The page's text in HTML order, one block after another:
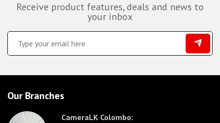
Receive product features, deals and news to
your inbox
Our Branches
CameraLK Colombo: